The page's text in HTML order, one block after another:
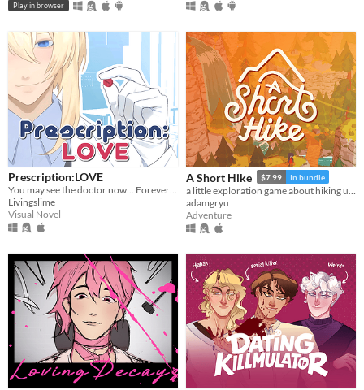
Play in browser
Prescription:LOVE
You may see the doctor now... Forever ♡
Livingslime
Visual Novel
A Short Hike $7.99 In bundle
adamgryu
Adventure